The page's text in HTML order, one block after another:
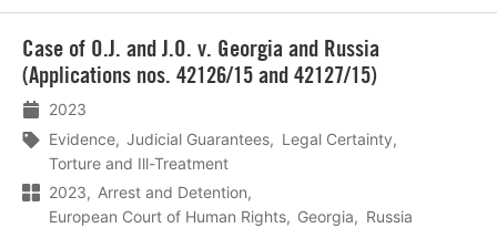
Case of O.J. and J.O. v. Georgia and Russia
(Applications nos. 42126/15 and 42127/15)
2023
Evidence
Judicial Guarantees
Legal Certainty
Torture and Ill-Treatment
2023
Arrest and Detention
European Court of Human Rights
Georgia Russia
meer